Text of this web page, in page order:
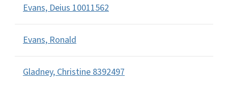
Evans, Deius 10011562
Evans, Ronald
Gladney, Christine 8392497